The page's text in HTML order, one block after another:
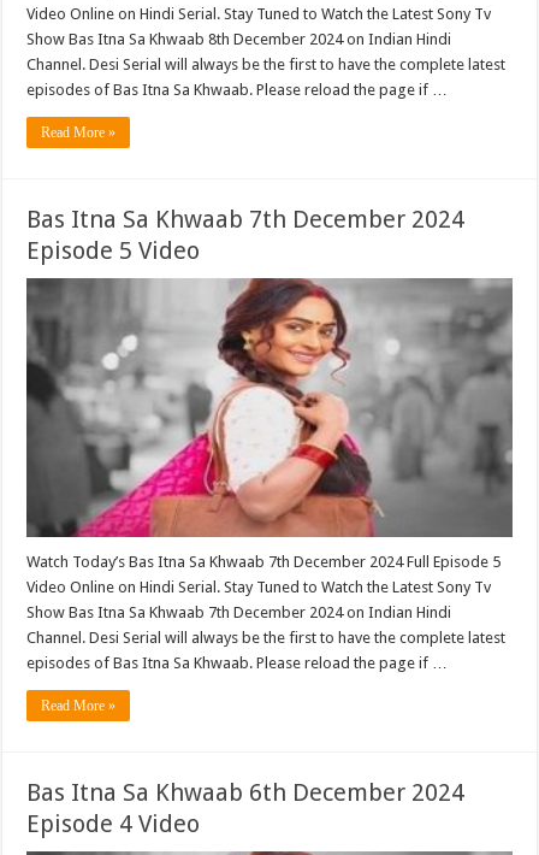
Video Online on Hindi Serial. Stay Tuned to Watch the Latest Sony Tv
Show Bas Itna Sa Khwaab 8th December 2024 on Indian Hindi
Channel. Desi Serial will always be the first to have the complete latest
episodes of Bas Itna Sa Khwaab. Please reload the page if …
Read More »
Bas Itna Sa Khwaab 7th December 2024
Episode 5 Video
Watch Today’s Bas Itna Sa Khwaab 7th December 2024 Full Episode 5
Video Online on Hindi Serial. Stay Tuned to Watch the Latest Sony Tv
Show Bas Itna Sa Khwaab 7th December 2024 on Indian Hindi
Channel. Desi Serial will always be the first to have the complete latest
episodes of Bas Itna Sa Khwaab. Please reload the page if …
Read More »
Bas Itna Sa Khwaab 6th December 2024
Episode 4 Video